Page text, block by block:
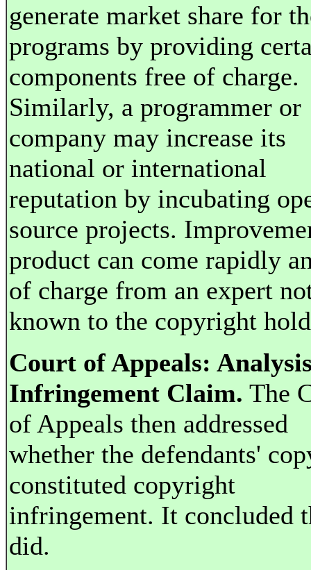
generate market share for
programs by providing
components free of charge.
Similarly, a programmer or
company may increase its
national or international
reputation by incubating
source projects.
product can come rapidly
of charge from an expert
known to the copyright
Court of Appeals:
Infringement Claim. The
of Appeals then addressed
whether the defendants'
constituted copyright
infringement. It concluded
did.